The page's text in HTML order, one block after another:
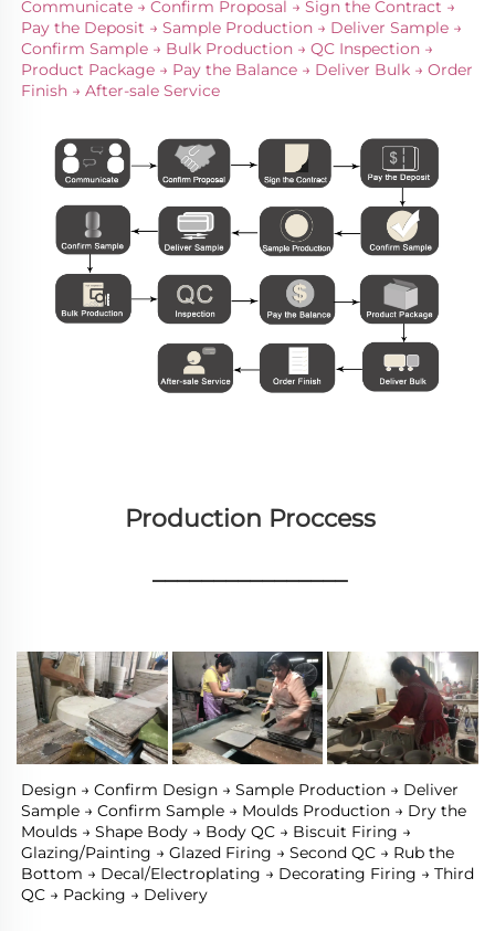
Communicate → Confirm Proposal → Sign the Contract →
Pay the Deposit → Sample Production → Deliver Sample →
Confirm Sample → Bulk Production → QC Inspection →
Product Package → Pay the Balance → Deliver Bulk → Order
Finish → After-sale Service
Production Proccess
________________
Design → Confirm Design → Sample Production → Deliver
Sample → Confirm Sample → Moulds Production → Dry the
Moulds → Shape Body → Body QC → Biscuit Firing →
Glazing/Painting → Glazed Firing → Second QC → Rub the
Bottom → Decal/Electroplating → Decorating Firing → Third
QC → Packing → Delivery